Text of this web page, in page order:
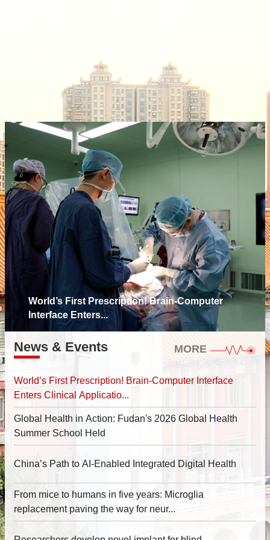
World’s First Prescription! Brain-Computer
Interface Enters...
News & Events MORE
World’s First Prescription! Brain-Computer Interface
Enters Clinical Applicatio...
Global Health in Action: Fudan's 2026 Global Health
Summer School Held
China’s Path to AI-Enabled Integrated Digital Health
From mice to humans in five years: Microglia
replacement paving the way for neur...